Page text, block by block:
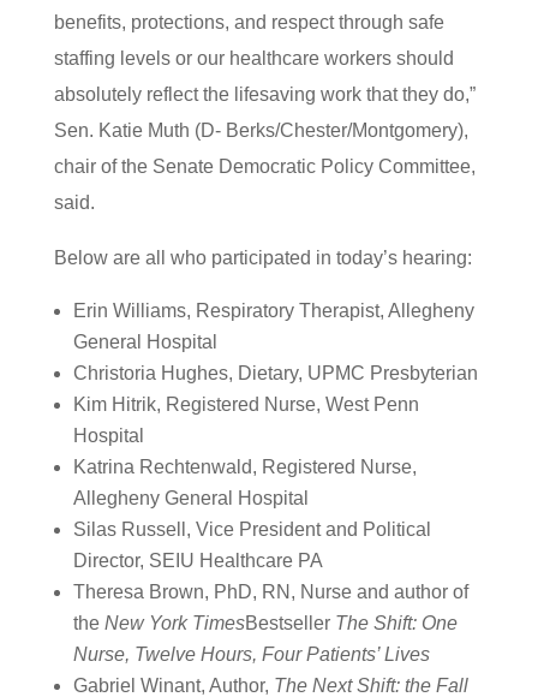
benefits, protections, and respect through safe
staffing levels or our healthcare workers should
absolutely reflect the lifesaving work that they do,”
Sen. Katie Muth (D- Berks/Chester/Montgomery),
chair of the Senate Democratic Policy Committee,
said.
Below are all who participated in today’s hearing:
Erin Williams, Respiratory Therapist, Allegheny
General Hospital
Christoria Hughes, Dietary, UPMC Presbyterian
Kim Hitrik, Registered Nurse, West Penn
Hospital
Katrina Rechtenwald, Registered Nurse,
Allegheny General Hospital
Silas Russell, Vice President and Political
Director, SEIU Healthcare PA
Theresa Brown, PhD, RN, Nurse and author of
the New York TimesBestseller The Shift: One
Nurse, Twelve Hours, Four Patients’ Lives
Gabriel Winant, Author, The Next Shift: the Fall